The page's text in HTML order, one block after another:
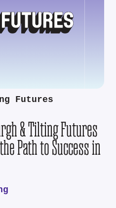
Futures
& Tilting Futures
Path to Success in